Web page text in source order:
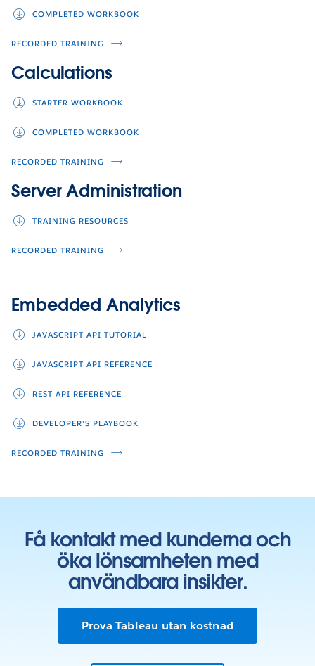
COMPLETED WORKBOOK
RECORDED TRAINING
Calculations
STARTER WORKBOOK
COMPLETED WORKBOOK
RECORDED TRAINING
Server Administration
TRAINING RESOURCES
RECORDED TRAINING
Embedded Analytics
JAVASCRIPT API TUTORIAL
JAVASCRIPT API REFERENCE
REST API REFERENCE
DEVELOPER'S PLAYBOOK
RECORDED TRAINING
Få kontakt med kunderna och
öka lönsamheten med
användbara insikter.
Prova Tableau utan kostnad